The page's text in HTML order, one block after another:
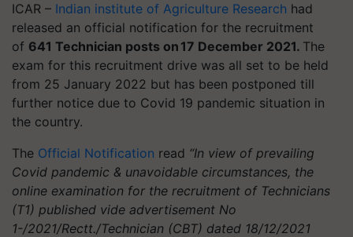
ICAR – Indian institute of Agriculture Research had
released an official notification for the recruitment
of 641 Technician posts on 17 December 2021. The
exam for this recruitment drive was all set to be held
from 25 January 2022 but has been postponed till
further notice due to Covid 19 pandemic situation in
the country.
The Official Notification read “In view of prevailing
Covid pandemic & unavoidable circumstances, the
online examination for the recruitment of Technicians
(T1) published vide advertisement No
1-/2021/Rectt./Technician (CBT) dated 18/12/2021